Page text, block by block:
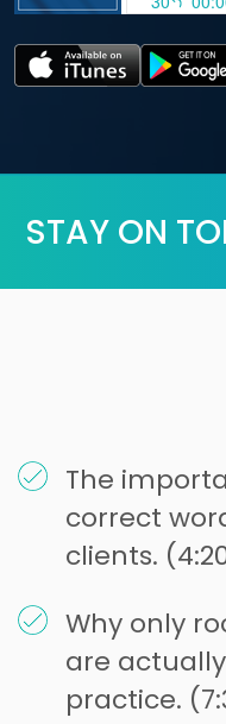
STAY ON
The
correct
clients.
Why only
are
practice.